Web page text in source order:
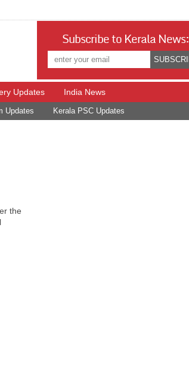
Subscribe to Kerala News:
Updates India News
Updates Kerala PSC Updates
the